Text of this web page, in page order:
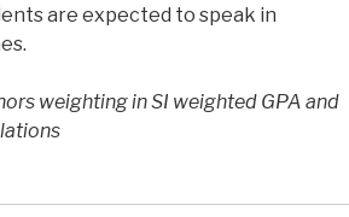
are expected to speak in
weighting in SI weighted GPA and